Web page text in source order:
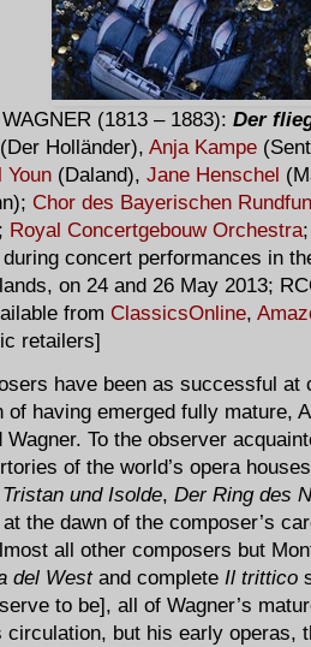
(1813 – 1883): Der
(Der Holländer), Anja Kampe
Youn (Daland), Jane Henschel
Chor des Bayerischen
; Royal Concertgebouw Orchestra
concert performances in
on 24 and 26 May 2013;
from ClassicsOnline,
retailers]
have been as successful at
of having emerged fully mature,
Wagner. To the observer
of the world’s opera
Tristan und Isolde, Der Ring des
the dawn of the composer’s
all other composers but
del Westand complete Il trittico
to be], all of Wagner’s
circulation, but his early operas,